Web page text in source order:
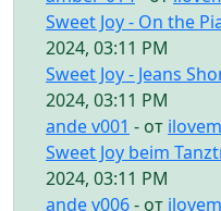
Sweet Joy - On the
2024, 03:11 PM
Sweet Joy - Jeans
2024, 03:11 PM
ande v001 - от
Sweet Joy beim
2024, 03:11 PM
ande v006- от